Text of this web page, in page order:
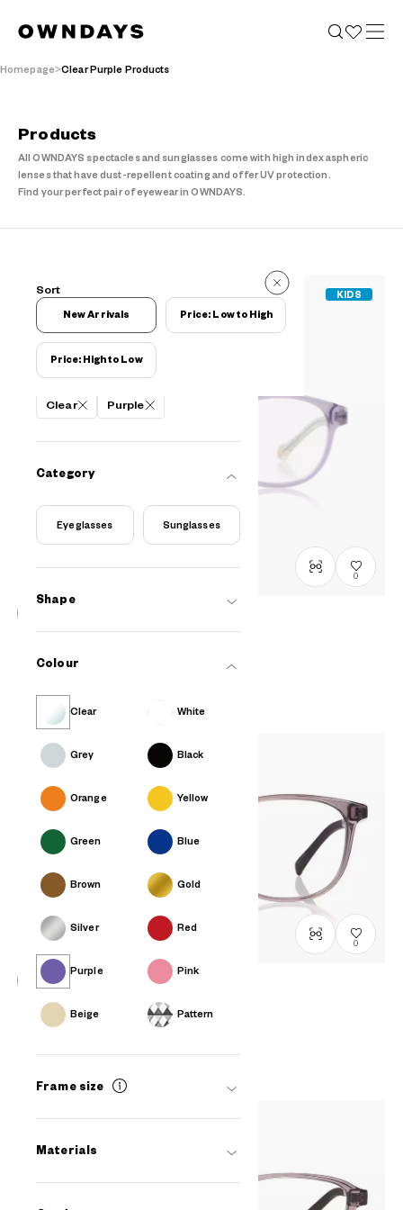
Homepage Clear Purple Products
Products
All OWNDAYS spectacles and sunglasses come with high index aspheric
lenses that have dust-repellent coating and offer UV protection.
Find your perfect pair of eyewear in OWNDAYS.
9 Items
Filters
Clear Purple
Category
Eyeglasses Sunglasses
Shape
Colour
Clear White
Grey Black
Orange Yellow
Green Blue
Brown Gold
Silver Red
Purple Pink
Beige Pattern
Frame size
Materials
Sort
New Arrivals Price: Low to High
Price: High to Low
KIDS
0
DN2009N-5A
0
OWNDAYS | ESSENTIAL
FC2041N-5S